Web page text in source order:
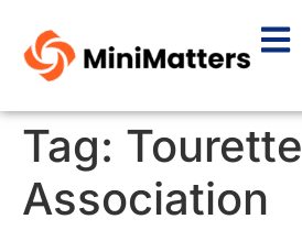
Tag: Tourette
Association